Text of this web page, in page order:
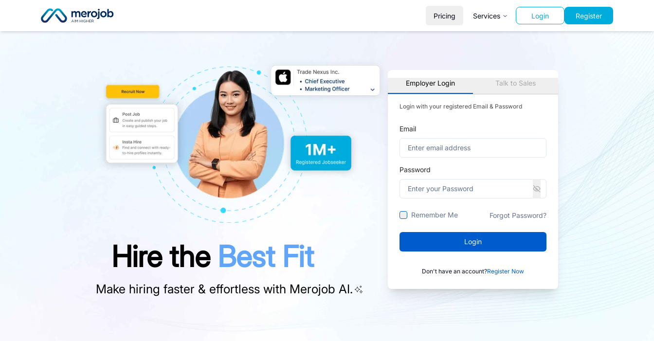
Pricing Services Login Register
Hire the Best Fit
Make hiring faster & effortless with Merojob AI.
Employer Login Talk to Sales
Login with your registered Email & Password
Email
Password
Remember Me Forgot Password?
Login
Don't have an account?Register Now